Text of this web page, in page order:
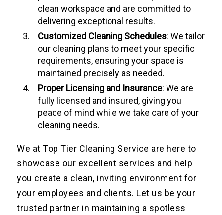
clean workspace and are committed to
delivering exceptional results.
Customized Cleaning Schedules: We tailor
our cleaning plans to meet your specific
requirements, ensuring your space is
maintained precisely as needed.
Proper Licensing and Insurance: We are
fully licensed and insured, giving you
peace of mind while we take care of your
cleaning needs.
We at Top Tier Cleaning Service are here to
showcase our excellent services and help
you create a clean, inviting environment for
your employees and clients. Let us be your
trusted partner in maintaining a spotless